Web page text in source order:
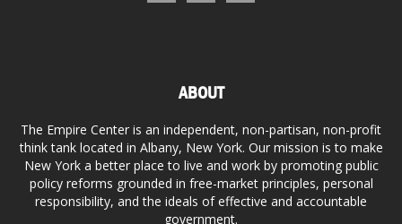
ABOUT
The Empire Center is an independent, non-partisan, non-profit
think tank located in Albany, New York. Our mission is to make
New York a better place to live and work by promoting public
policy reforms grounded in free-market principles, personal
responsibility, and the ideals of effective and accountable
government.